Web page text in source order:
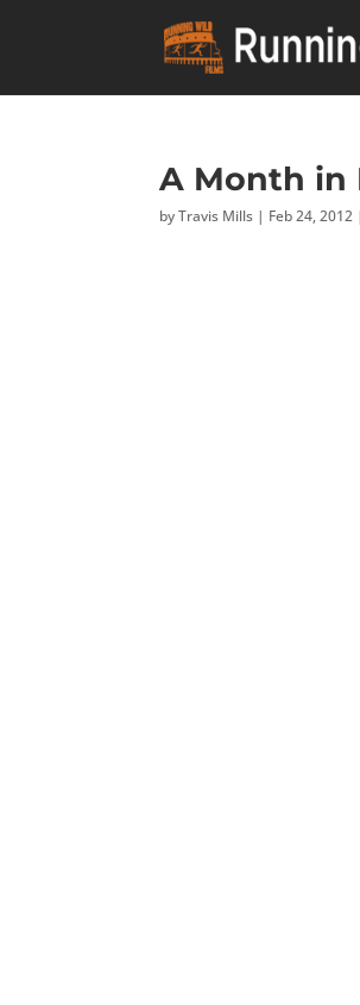
A Month in
byTravis Mills | Feb 24, 2012 |